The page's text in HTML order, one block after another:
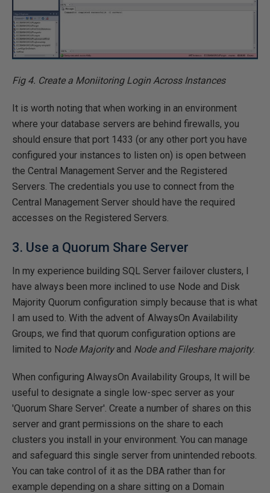
Fig 4. Create a Moniitoring Login Across Instances
It is worth noting that when working in an environment
where your database servers are behind firewalls, you
should ensure that port 1433 (or any other port you have
configured your instances to listen on) is open between
the Central Management Server and the Registered
Servers. The credentials you use to connect from the
Central Management Server should have the required
accesses on the Registered Servers.
3. Use a Quorum Share Server
In my experience building SQL Server failover clusters, I
have always been more inclined to use Node and Disk
Majority Quorum configuration simply because that is what
I am used to. With the advent of AlwaysOn Availability
Groups, we find that quorum configuration options are
limited to Node Majorityand Node and Fileshare majority.
When configuring AlwaysOn Availability Groups, It will be
useful to designate a single low-spec server as your
'Quorum Share Server'. Create a number of shares on this
server and grant permissions on the share to each
clusters you install in your environment. You can manage
and safeguard this single server from unintended reboots.
You can take control of it as the DBA rather than for
example depending on a share sitting on a Domain